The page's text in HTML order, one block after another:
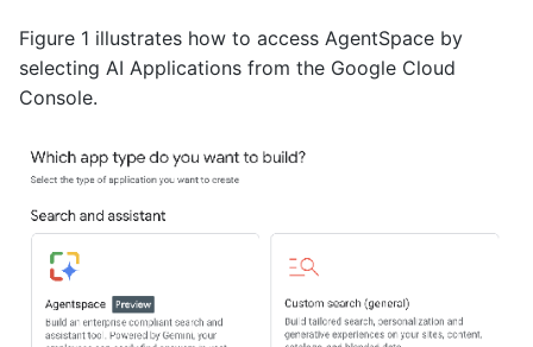
Figure 1 illustrates how to access AgentSpace by
selecting AI Applications from the Google Cloud
Console.